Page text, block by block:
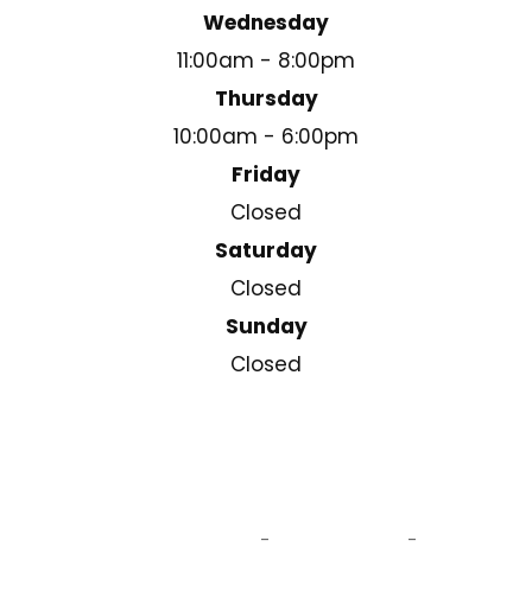
Wednesday
11:00am - 8:00pm
Thursday
10:00am - 6:00pm
Friday
Closed
Saturday
Closed
Sunday
Closed
- -